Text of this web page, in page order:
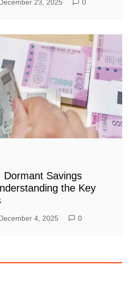
23, 2025 0
Dormant Savings
the Key
4, 2025 0